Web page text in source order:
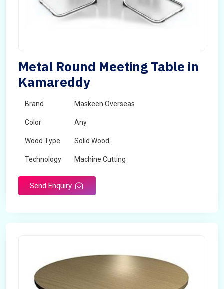
Metal Round Meeting Table in
Kamareddy
Brand Maskeen Overseas
Color Any
Wood Type Solid Wood
Technology Machine Cutting
Send Enquiry